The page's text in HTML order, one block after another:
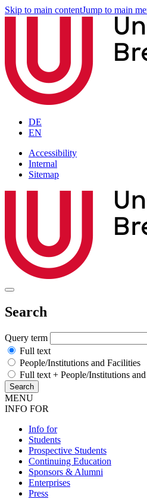
Skip to main contentJump to main
DE
EN
Accessibility
Internal
Sitemap
Search
Query term
Full text
People/Institutions and Facilities
Full text + People/Institutions
MENU
INFO FOR
Info for
Students
Prospective Students
Continuing Education
Sponsors & Alumni
Enterprises
Press